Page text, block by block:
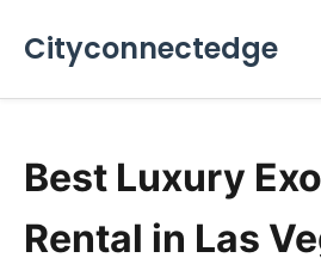
Cityconnectedge
Best Luxury
Rental in Las